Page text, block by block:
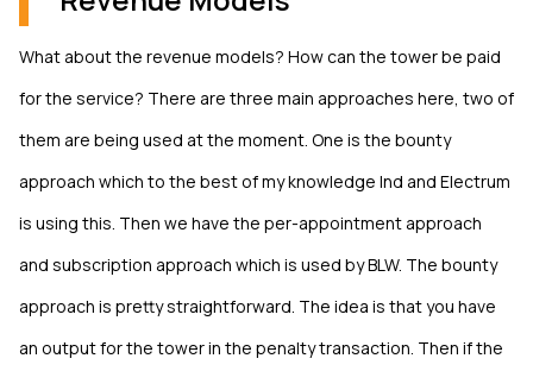
What about the revenue models? How can the tower be paid
for the service? There are three main approaches here, two of
them are being used at the moment. One is the bounty
approach which to the best of my knowledge lnd and Electrum
is using this. Then we have the per-appointment approach
and subscription approach which is used by BLW. The bounty
approach is pretty straightforward. The idea is that you have
an output for the tower in the penalty transaction. Then if the